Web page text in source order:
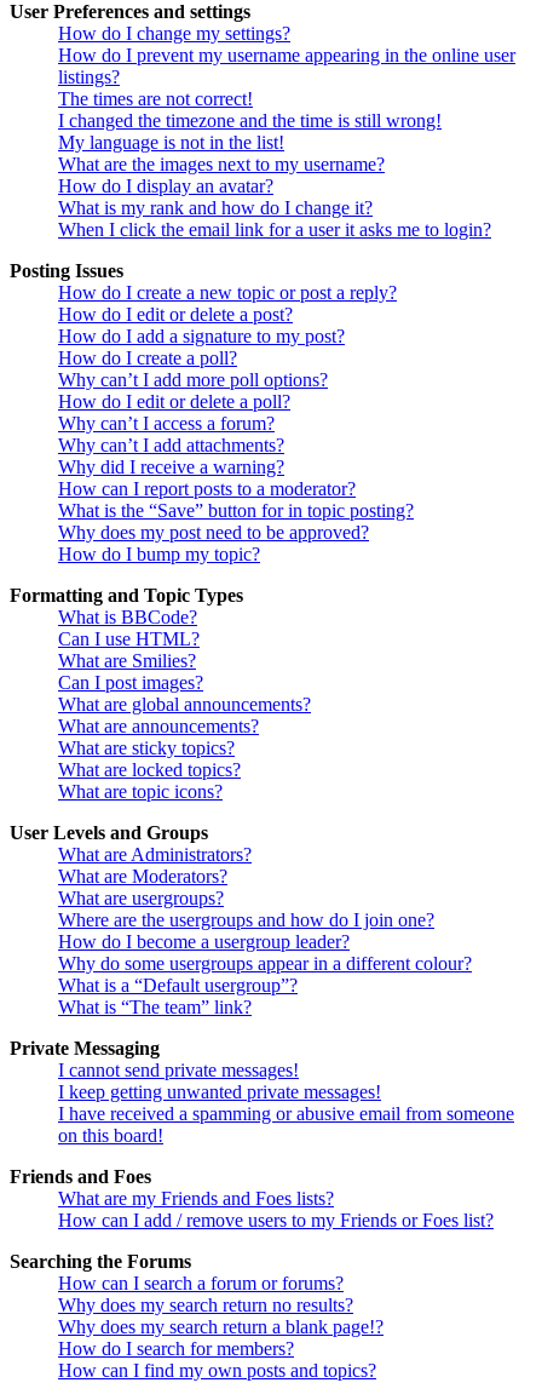
User Preferences and settings
How do I change my settings?
How do I prevent my username appearing in the online user
listings?
The times are not correct!
I changed the timezone and the time is still wrong!
My language is not in the list!
What are the images next to my username?
How do I display an avatar?
What is my rank and how do I change it?
When I click the email link for a user it asks me to login?
Posting Issues
How do I create a new topic or post a reply?
How do I edit or delete a post?
How do I add a signature to my post?
How do I create a poll?
Why can’t I add more poll options?
How do I edit or delete a poll?
Why can’t I access a forum?
Why can’t I add attachments?
Why did I receive a warning?
How can I report posts to a moderator?
What is the “Save” button for in topic posting?
Why does my post need to be approved?
How do I bump my topic?
Formatting and Topic Types
What is BBCode?
Can I use HTML?
What are Smilies?
Can I post images?
What are global announcements?
What are announcements?
What are sticky topics?
What are locked topics?
What are topic icons?
User Levels and Groups
What are Administrators?
What are Moderators?
What are usergroups?
Where are the usergroups and how do I join one?
How do I become a usergroup leader?
Why do some usergroups appear in a different colour?
What is a “Default usergroup”?
What is “The team” link?
Private Messaging
I cannot send private messages!
I keep getting unwanted private messages!
I have received a spamming or abusive email from someone
on this board!
Friends and Foes
What are my Friends and Foes lists?
How can I add / remove users to my Friends or Foes list?
Searching the Forums
How can I search a forum or forums?
Why does my search return no results?
Why does my search return a blank page!?
How do I search for members?
How can I find my own posts and topics?